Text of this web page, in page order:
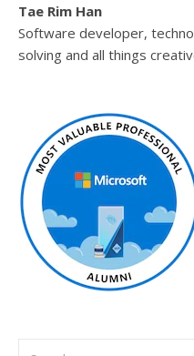
Tae Rim Han
Software developer,
solving and all things